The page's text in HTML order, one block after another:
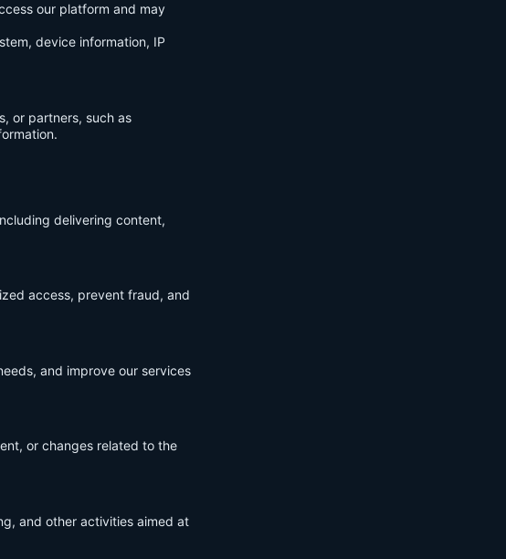
our platform and may
device information, IP
or partners, such as
delivering content,
access, prevent fraud, and
and improve our services
or changes related to the
and other activities aimed at